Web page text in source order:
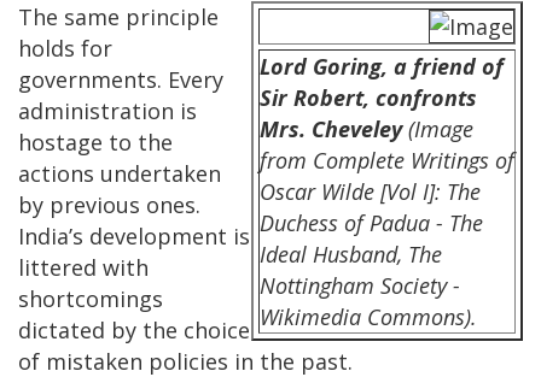
Lord Goring, a friend of
Sir Robert, confronts
Mrs. Cheveley(Image
from Complete Writings of
Oscar Wilde [Vol I]: The
Duchess of Padua - The
Ideal Husband, The
Nottingham Society -
Wikimedia Commons).
The same principle
holds for
governments. Every
administration is
hostage to the
actions undertaken
by previous ones.
India’s development is
littered with
shortcomings
dictated by the choice
of mistaken policies in the past.